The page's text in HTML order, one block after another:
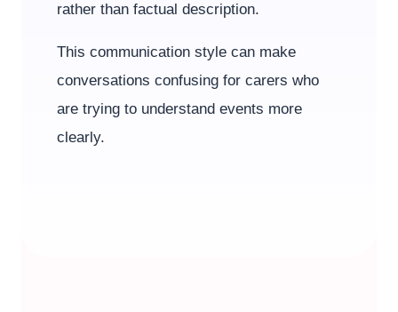
rather than factual description.
This communication style can make
conversations confusing for carers who
are trying to understand events more
clearly.